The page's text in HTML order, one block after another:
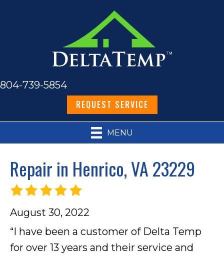
804-739-5854
REQUEST SERVICE
MENU
Repair in Henrico, VA 23229
August 30, 2022
“I have been a customer of Delta Temp
for over 13 years and their service and